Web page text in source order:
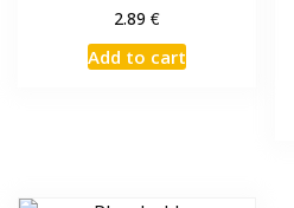
2.89 €
Add to cart